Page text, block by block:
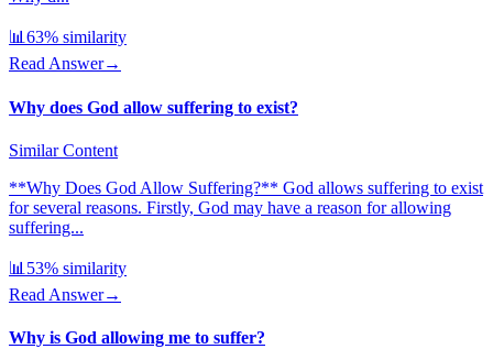
📊63% similarity
Read Answer→
Why does God allow suffering to exist?
Similar Content
**Why Does God Allow Suffering?** God allows suffering to exist
for several reasons. Firstly, God may have a reason for allowing
suffering...
📊 53% similarity
Read Answer→
Why is God allowing me to suffer?